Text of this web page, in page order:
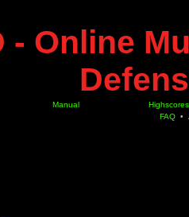
- Online
Manual
Highscores
FAQ •